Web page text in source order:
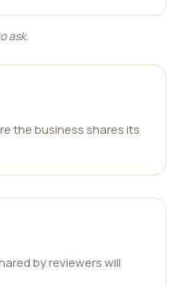
ask.
the business shares its
by reviewers will